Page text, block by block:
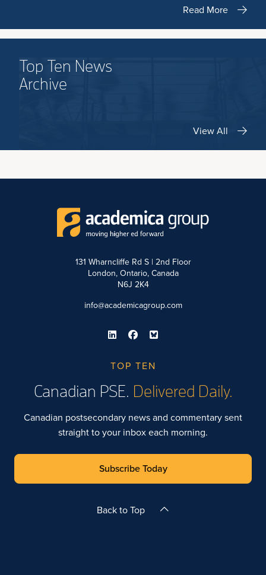
Read More
Top Ten News
Archive
View All
131 Wharncliffe Rd S | 2nd Floor
London, Ontario, Canada
N6J 2K4
info@academicagroup.com
TOP TEN
Canadian PSE. Delivered Daily.
Canadian postsecondary news and commentary sent
straight to your inbox each morning.
Subscribe Today
Back to Top